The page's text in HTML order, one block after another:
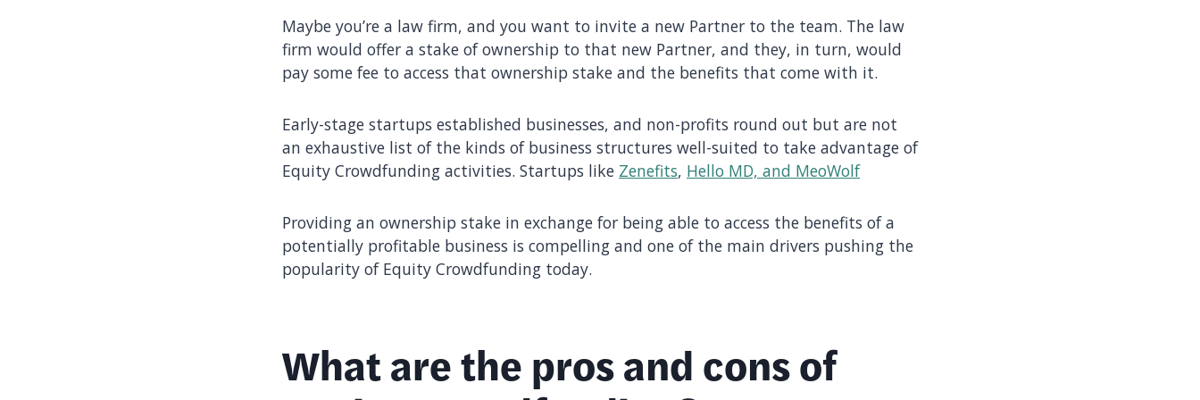
Maybe you’re a law firm, and you want to invite a new Partner to the team. The law
firm would offer a stake of ownership to that new Partner, and they, in turn, would
pay some fee to access that ownership stake and the benefits that come with it.
Early-stage startups established businesses, and non-profits round out but are not
an exhaustive list of the kinds of business structures well-suited to take advantage of
Equity Crowdfunding activities. Startups like Zenefits, Hello MD, and MeoWolf
Providing an ownership stake in exchange for being able to access the benefits of a
potentially profitable business is compelling and one of the main drivers pushing the
popularity of Equity Crowdfunding today.
What are the pros and cons of